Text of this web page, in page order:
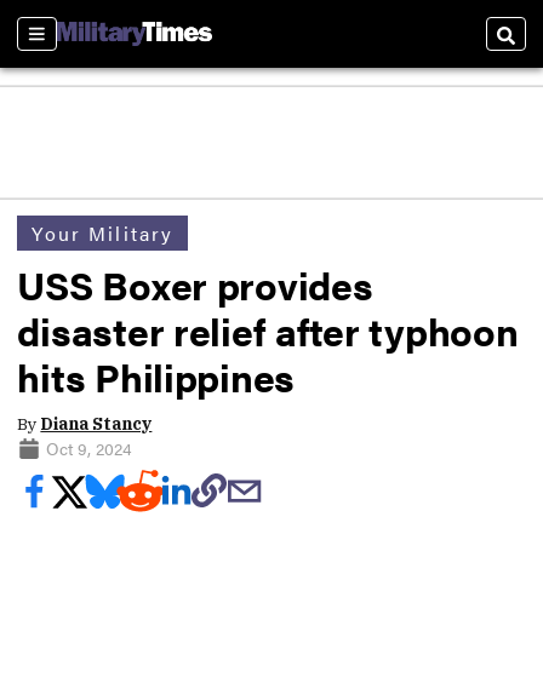
Sections
Your Military
USS Boxer provides
disaster relief after typhoon
hits Philippines
By Diana Stancy
Oct 9, 2024